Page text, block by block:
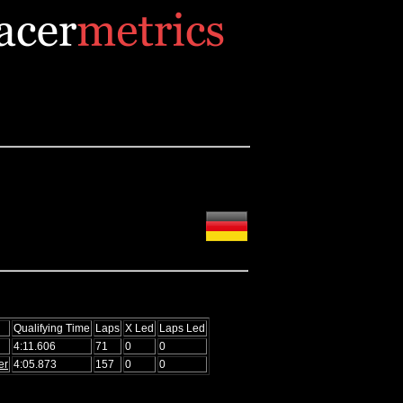
Qualifying Time Laps X Led Laps Led
4:11.606 71 0
0
4:05.873 157 0 0